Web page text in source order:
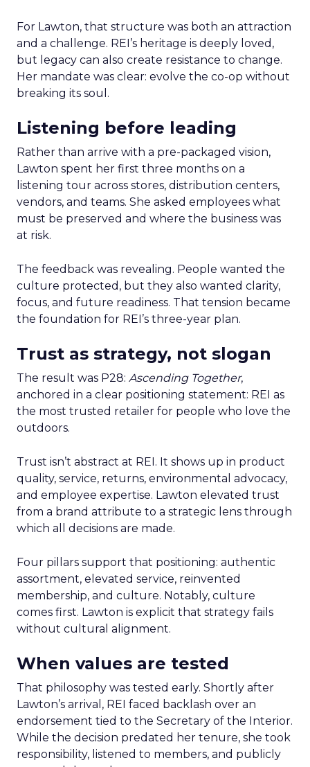
For Lawton, that structure was both an attraction
and a challenge. REI’s heritage is deeply loved,
but legacy can also create resistance to change.
Her mandate was clear: evolve the co-op without
breaking its soul.
Listening before leading
Rather than arrive with a pre-packaged vision,
Lawton spent her first three months on a
listening tour across stores, distribution centers,
vendors, and teams. She asked employees what
must be preserved and where the business was
at risk.
The feedback was revealing. People wanted the
culture protected, but they also wanted clarity,
focus, and future readiness. That tension became
the foundation for REI’s three-year plan.
Trust as strategy, not slogan
The result was P28: Ascending Together,
anchored in a clear positioning statement: REI as
the most trusted retailer for people who love the
outdoors.
Trust isn’t abstract at REI. It shows up in product
quality, service, returns, environmental advocacy,
and employee expertise. Lawton elevated trust
from a brand attribute to a strategic lens through
which all decisions are made.
Four pillars support that positioning: authentic
assortment, elevated service, reinvented
membership, and culture. Notably, culture
comes first. Lawton is explicit that strategy fails
without cultural alignment.
When values are tested
That philosophy was tested early. Shortly after
Lawton’s arrival, REI faced backlash over an
endorsement tied to the Secretary of the Interior.
While the decision predated her tenure, she took
responsibility, listened to members, and publicly